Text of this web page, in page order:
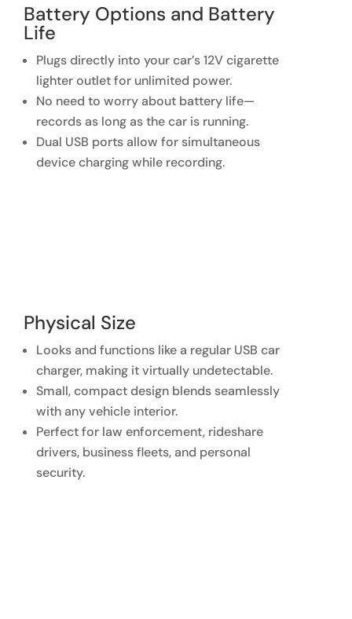
Battery Options and Battery
Life
Plugs directly into your car’s 12V cigarette
lighter outlet for unlimited power.
No need to worry about battery life—
records as long as the car is running.
Dual USB ports allow for simultaneous
device charging while recording.
Physical Size
Looks and functions like a regular USB car
charger, making it virtually undetectable.
Small, compact design blends seamlessly
with any vehicle interior.
Perfect for law enforcement, rideshare
drivers, business fleets, and personal
security.